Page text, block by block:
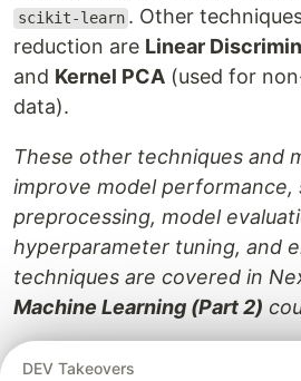
scikit-learn . Other
reduction are Linear
and Kernel PCA (used for
data).
These other techniques and
improve model performance,
preprocessing, model
hyperparameter tuning, and
techniques are covered in
Machine Learning (Part 2)
You can get started
DEV Takeovers